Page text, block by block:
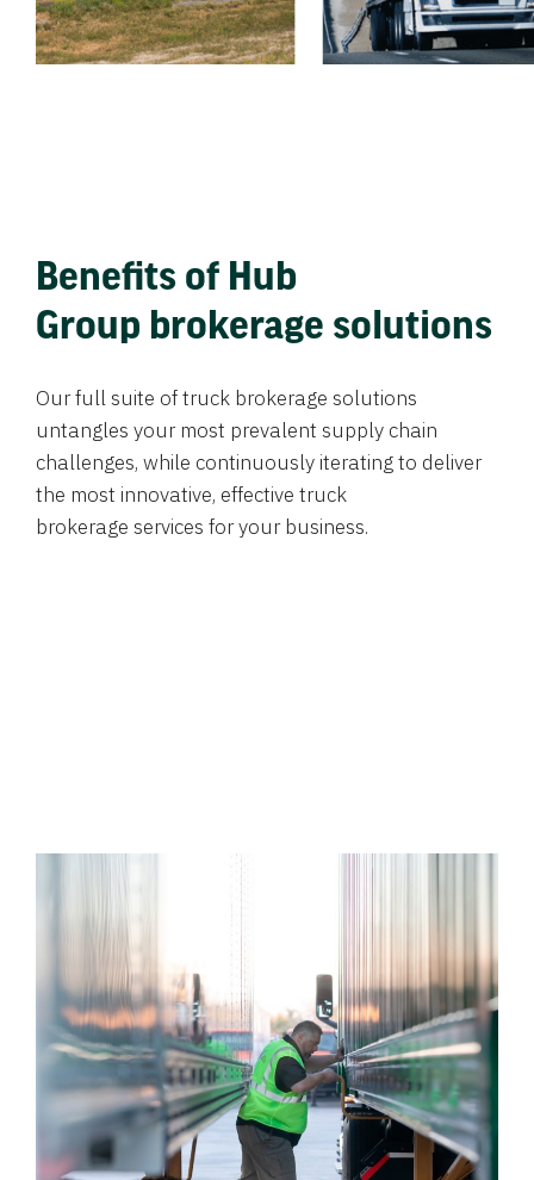
Benefits of Hub
Group brokerage solutions
Our full suite of truck brokerage solutions
untangles your most prevalent supply chain
challenges, while continuously iterating to deliver
the most innovative, effective truck
brokerage services for your business.